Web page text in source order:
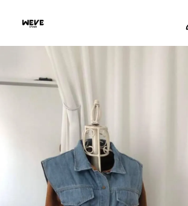
CONTINUE SHOPPING